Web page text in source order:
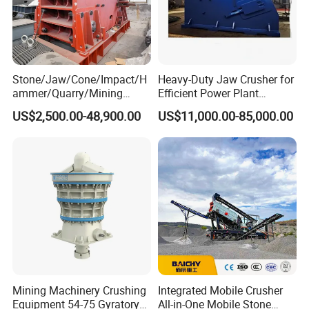
Benefits Features
1. Full hydraulic protection and adjustment device, which
is labor and time savings.
high utilization rate, flawless particle, uniform size.
3. Newest PLC automatic controlling system; provide
reliable and safe protection.
4. Equipped with remote touch-screen operation interface
and Display live working status.
Principles
Stone/Jaw/Cone/Impact/H
ammer/Quarry/Mining
Crusher for
Asphalt/Granite/Cobble/Li
US$2,500.00-48,900.00
Heavy-Duty Jaw Crusher for
Efficient Power Plant
Operations
US$11,000.00-85,000.00
Mining Machinery Crushing
Equipment 54-75 Gyratory
Integrated Mobile Crusher
All-in-One Mobile Stone